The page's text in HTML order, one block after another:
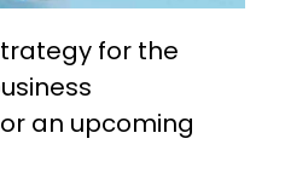
for the
an upcoming